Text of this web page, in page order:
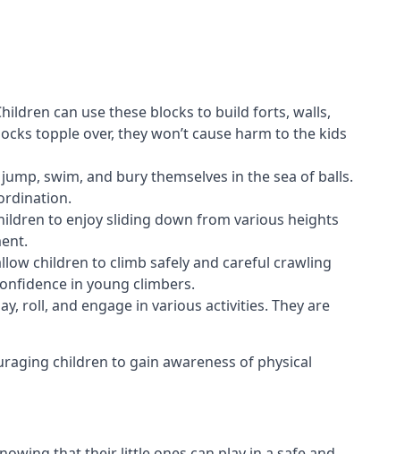
can use these blocks to build forts, walls,
topple over, they won’t cause harm to the kids
swim, and bury themselves in the sea of balls.
to enjoy sliding down from various heights
children to climb safely and careful crawling
in young climbers.
roll, and engage in various activities. They are
children to gain awareness of physical